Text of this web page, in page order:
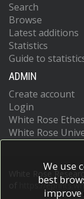
Search
Browse
Latest additions
Statistics
Guide to
ADMIN
Create account
Login
White Rose
White Rose
White Rose
https://
We use
best